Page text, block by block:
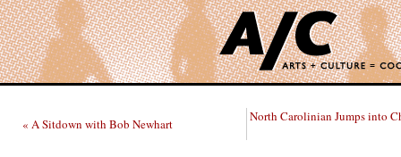
« A Sitdown with Bob Newhart North Carolinian Jumps into